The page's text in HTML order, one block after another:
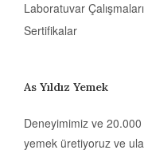
Laboratuvar Çalışmaları
Sertifikalar
As Yıldız Yemek
Deneyimimiz ve 20.000
yemek üretiyoruz ve